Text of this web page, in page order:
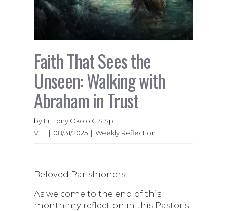
Faith That Sees the
Unseen: Walking with
Abraham in Trust
by Fr. Tony Okolo C.S.Sp.,
V.F. | 08/31/2025 | Weekly Reflection
Beloved Parishioners,
As we come to the end of this
month my reflection in this Pastor’s